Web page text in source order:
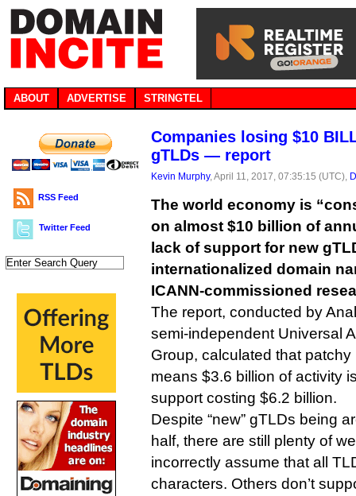
ABOUT ADVERTISE STRINGTEL
RSS Feed
Twitter Feed
Companies losing $10
gTLDs — report
Kevin Murphy, April 11, 2017, 07:35:15 (UTC),
The world economy is
on almost $10 billion of
lack of support for new
internationalized domain
ICANN-commissioned
The report, conducted by
semi-independent Universal
Group, calculated that
means $3.6 billion of activity
support costing $6.2 billion.
Despite “new” gTLDs being
half, there are still plenty of
incorrectly assume that all
characters. Others don’t